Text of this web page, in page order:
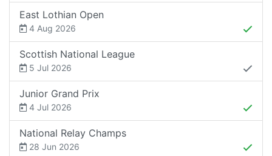
East Lothian Open
4 Aug 2026
Scottish National League
5 Jul 2026
Junior Grand Prix
4 Jul 2026
National Relay Champs
28 Jun 2026